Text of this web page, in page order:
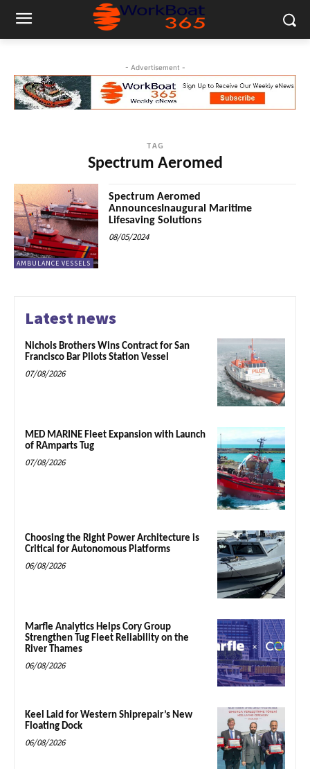
- Advertisement -
TAG
Spectrum Aeromed
AMBULANCE VESSELS
Spectrum Aeromed
AnnouncesInaugural Maritime
Lifesaving Solutions
08/05/2024
Latest news
Nichols Brothers Wins Contract for San
Francisco Bar Pilots Station Vessel
07/08/2026
MED MARINE Fleet Expansion with Launch
of RAmparts Tug
07/08/2026
Choosing the Right Power Architecture is
Critical for Autonomous Platforms
06/08/2026
Marfle Analytics Helps Cory Group
Strengthen Tug Fleet Reliability on the
River Thames
06/08/2026
Keel Laid for Western Shiprepair’s New
Floating Dock
06/08/2026